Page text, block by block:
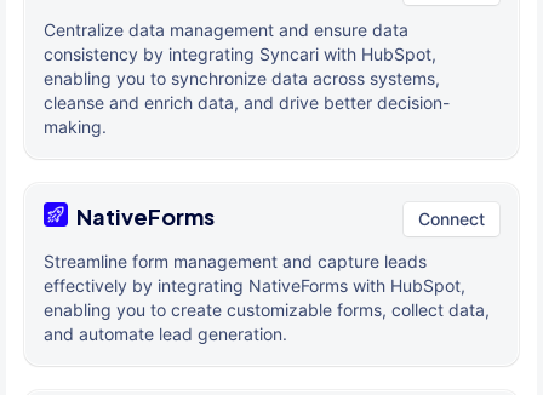
Centralize data management and ensure data
consistency by integrating Syncari with HubSpot,
enabling you to synchronize data across systems,
cleanse and enrich data, and drive better decision-
making.
NativeForms Connect
Streamline form management and capture leads
effectively by integrating NativeForms with HubSpot,
enabling you to create customizable forms, collect data,
and automate lead generation.